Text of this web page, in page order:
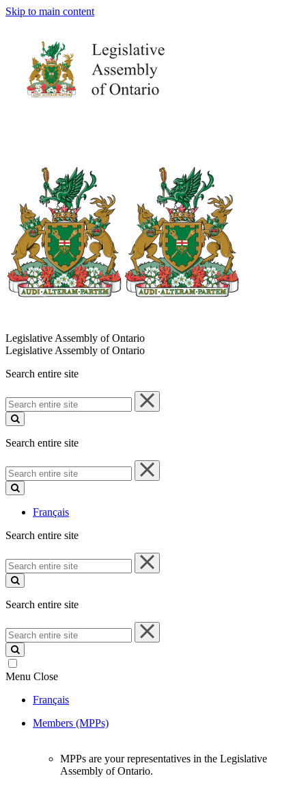
Skip to main content
Legislative Assembly of Ontario
Legislative Assembly of Ontario
Search entire site
Search
entire
site
Search entire site
Search
entire
site
Français
Search entire site
Search
entire
site
Search entire site
Search
entire
site
Menu Close
Français
Members (MPPs)
MPPs are your representatives in the Legislative
Assembly of Ontario.